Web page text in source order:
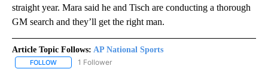
straight year. Mara said he and Tisch are conducting a thorough
GM search and they’ll get the right man.
Article Topic Follows: AP National Sports
FOLLOW FOLLOW "AP NATIONAL SPORTS" TO RECEIVE NOTIFICATIONS
1 Follower